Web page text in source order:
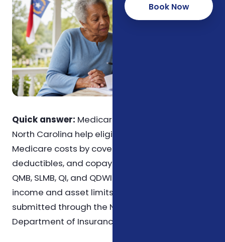
Book Now
Quick answer: Medicare Savings Programs in
North Carolina help eligible seniors with
Medicare costs by covering premiums,
deductibles, and copayments. Programs like
QMB, SLMB, QI, and QDWI each have specific
income and asset limits. Applications can be
submitted through the North Carolina
Department of Insurance or Social Security.